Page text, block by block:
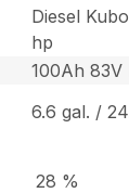
Diesel
hp
100Ah 83V
6.6 gal. /
28 %